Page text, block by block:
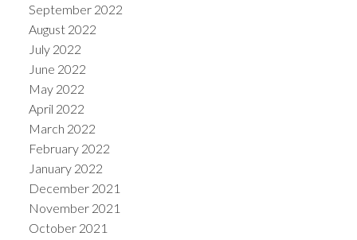
September 2022
August 2022
July 2022
June 2022
May 2022
April 2022
March 2022
February 2022
January 2022
December 2021
November 2021
October 2021